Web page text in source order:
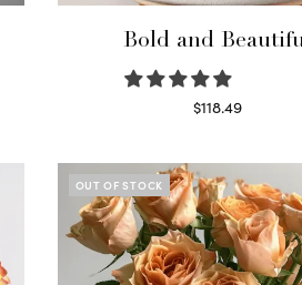
Bold and
$118.49
OUT OF STOCK